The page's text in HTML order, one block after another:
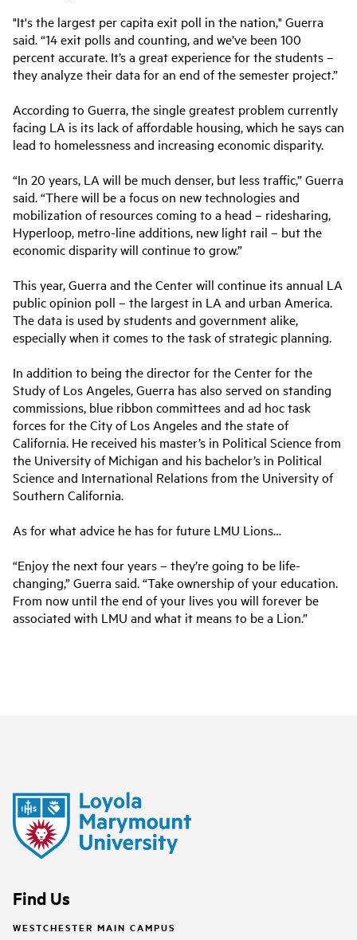
"It's the largest per capita exit poll in the nation," Guerra
said. “14 exit polls and counting, and we’ve been 100
percent accurate. It’s a great experience for the students –
they analyze their data for an end of the semester project.”
According to Guerra, the single greatest problem currently
facing LA is its lack of affordable housing, which he says can
lead to homelessness and increasing economic disparity.
“In 20 years, LA will be much denser, but less traffic,” Guerra
said. “There will be a focus on new technologies and
mobilization of resources coming to a head – ridesharing,
Hyperloop, metro-line additions, new light rail – but the
economic disparity will continue to grow.”
This year, Guerra and the Center will continue its annual LA
public opinion poll – the largest in LA and urban America.
The data is used by students and government alike,
especially when it comes to the task of strategic planning.
In addition to being the director for the Center for the
Study of Los Angeles, Guerra has also served on standing
commissions, blue ribbon committees and ad hoc task
forces for the City of Los Angeles and the state of
California. He received his master’s in Political Science from
the University of Michigan and his bachelor’s in Political
Science and International Relations from the University of
Southern California.
As for what advice he has for future LMU Lions…
“Enjoy the next four years – they’re going to be life-
changing,” Guerra said. “Take ownership of your education.
From now until the end of your lives you will forever be
associated with LMU and what it means to be a Lion.”
Find Us
WESTCHESTER MAIN CAMPUS